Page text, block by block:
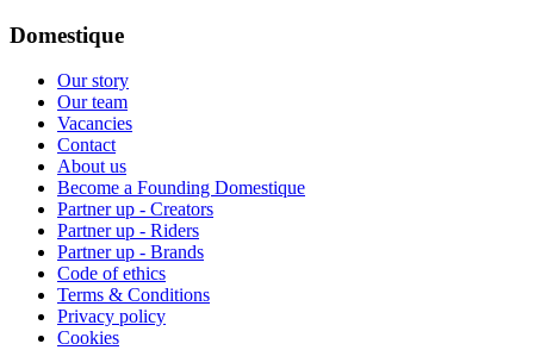
Domestique
Our story
Our team
Vacancies
Contact
About us
Become a Founding Domestique
Partner up - Creators
Partner up - Riders
Partner up - Brands
Code of ethics
Terms & Conditions
Privacy policy
Cookies